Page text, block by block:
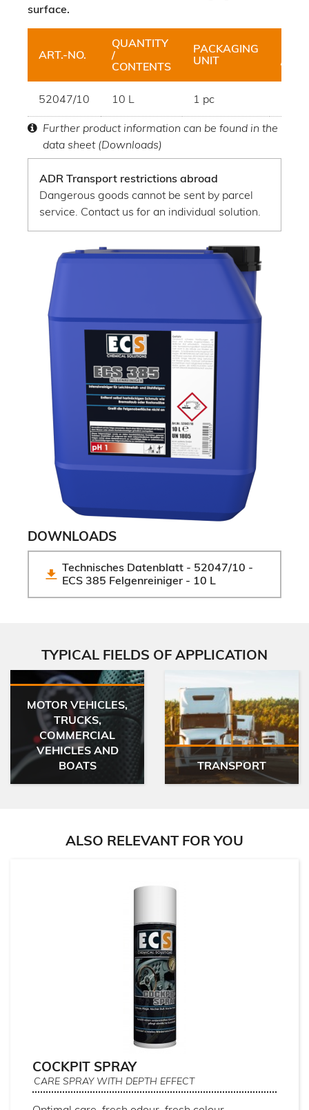
surface.
ART.-NO.
QUANTITY
/
CONTENTS
PACKAGING
UNIT
/
52047/10 10 L 1 pc
Further product information can be found in the
data sheet (Downloads)
ADR Transport restrictions abroad
Dangerous goods cannot be sent by parcel
service. Contact us for an individual solution.
DOWNLOADS
Technisches Datenblatt - 52047/10 -
ECS 385 Felgenreiniger - 10 L
TYPICAL FIELDS OF APPLICATION
MOTOR VEHICLES,
TRUCKS,
COMMERCIAL
VEHICLES AND
BOATS
TRANSPORT
ALSO RELEVANT FOR YOU
COCKPIT SPRAY
CARE SPRAY WITH DEPTH EFFECT